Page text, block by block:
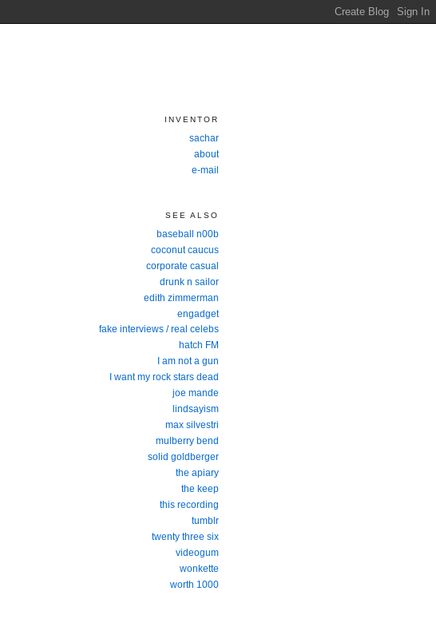
INVENTOR
sachar
about
e-mail
SEE ALSO
baseball n00b
coconut caucus
corporate casual
drunk n sailor
edith zimmerman
engadget
fake interviews / real celebs
hatch FM
I am not a gun
I want my rock stars dead
joe mande
lindsayism
max silvestri
mulberry bend
solid goldberger
the apiary
the keep
this recording
tumblr
twenty three six
videogum
wonkette
worth 1000